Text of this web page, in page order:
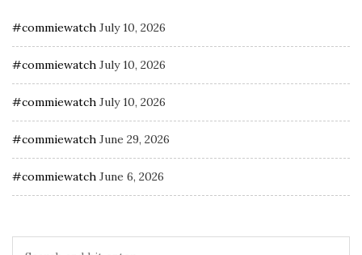
#commiewatch July 10, 2026
#commiewatch July 10, 2026
#commiewatch July 10, 2026
#commiewatch June 29, 2026
#commiewatch June 6, 2026